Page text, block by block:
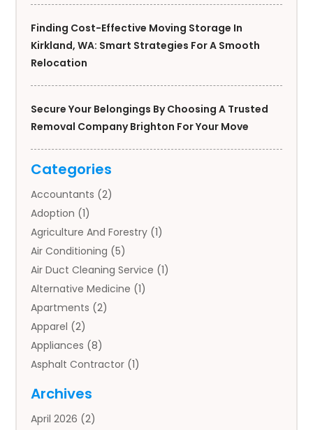
Finding Cost-Effective Moving Storage In
Kirkland, WA: Smart Strategies For A Smooth
Relocation
Secure Your Belongings By Choosing A Trusted
Removal Company Brighton For Your Move
Categories
Accountants (2)
Adoption (1)
Agriculture And Forestry (1)
Air Conditioning (5)
Air Duct Cleaning Service (1)
Alternative Medicine (1)
Apartments (2)
Apparel (2)
Appliances (8)
Asphalt Contractor (1)
Auto Body Parts
Auto Insurance Agency
Archives
April 2026 (2)